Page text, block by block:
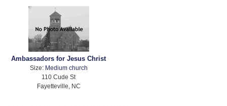
Ambassadors for Jesus Christ
Size: Medium church
110 Cude St
Fayetteville, NC